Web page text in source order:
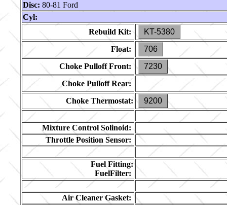
Disc: 80-81 Ford
Cyl:
Rebuild Kit:
KT-5380
Float:
706
Choke Pulloff Front:
7230
Choke Pulloff Rear:
Choke Thermostat:
9200
Mixture Control Solinoid:
Throttle Position Sensor:
Fuel Fitting:
FuelFilter:
Air Cleaner Gasket: